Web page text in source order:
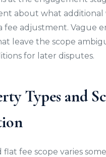
about what additional
fee adjustment. Vague
leave the scope
for later disputes.
Types and
flat fee scope varies